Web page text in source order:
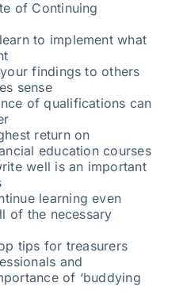
of Continuing
to implement what
findings to others
sense
of qualifications can
return on
education courses
well is an important
learning even
of the necessary
tips for treasurers
and
of ‘buddying